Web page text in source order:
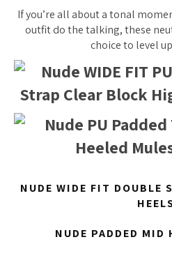
If you’re all about a tonal
outfit do the talking, these
choice to level
NUDE WIDE FIT DOUBLE
NUDE PADDED MID